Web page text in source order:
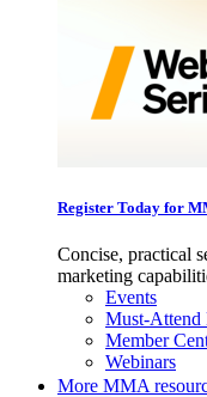
Register Today for
Concise, practical
marketing
Events
Must-Attend
Member
Webinars
More MMA